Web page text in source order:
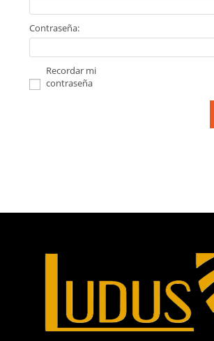
Contraseña:
Recordar mi
contraseña